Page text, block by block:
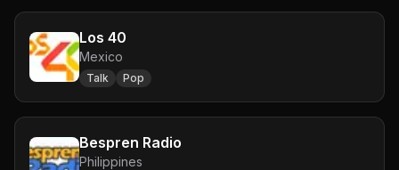
Los 40
Mexico
Talk Pop
Bespren Radio
Philippines